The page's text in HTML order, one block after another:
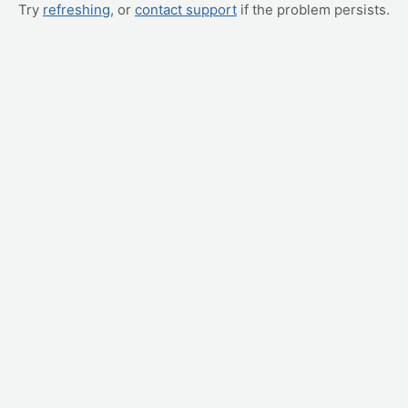
Try refreshing, or contact support if the problem persists.